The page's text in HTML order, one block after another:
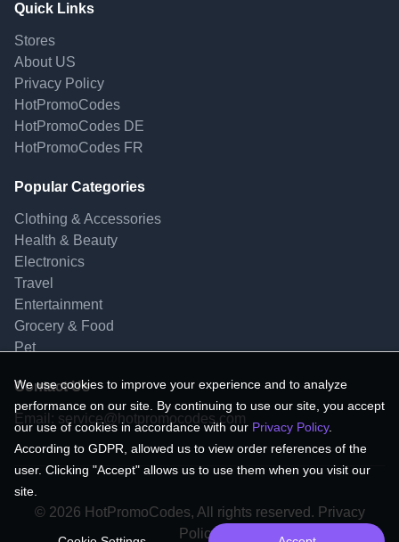
Quick Links
Stores
About US
Privacy Policy
HotPromoCodes
HotPromoCodes DE
HotPromoCodes FR
Popular Categories
Clothing & Accessories
Health & Beauty
Electronics
Travel
Entertainment
Grocery & Food
Pet
Contact Us
Email: service@hotpromocodes.com
© 2026 HotPromoCodes, All rights reserved. Privacy
Policy.
We use cookies to improve your experience and to analyze
performance on our site. By continuing to use our site, you accept
our use of cookies in accordance with our Privacy Policy.
According to GDPR, allowed us to view order references of the
user. Clicking "Accept" allows us to use them when you visit our
site.